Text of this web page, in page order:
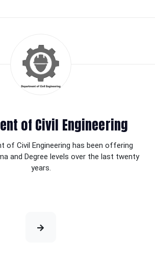
of Civil Engineering
of Civil Engineering has been offering
and Degree levels over the last twenty
years.